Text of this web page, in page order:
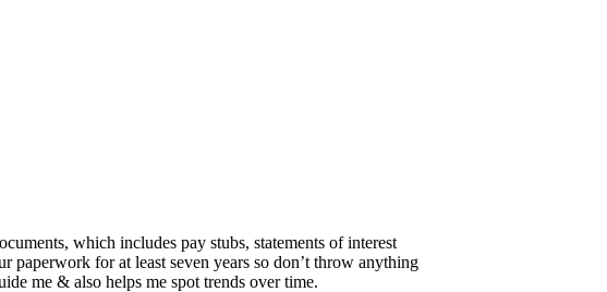
which includes pay stubs, statements of interest
paperwork for at least seven years so don’t throw anything
me & also helps me spot trends over time.